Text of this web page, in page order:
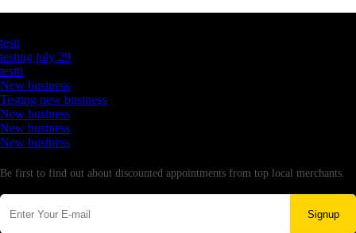
testt
testing july 29
testtt
New business
Testing new business
New business
New business
New business
Be first to find out about discounted appointments from top local merchants.
Signup